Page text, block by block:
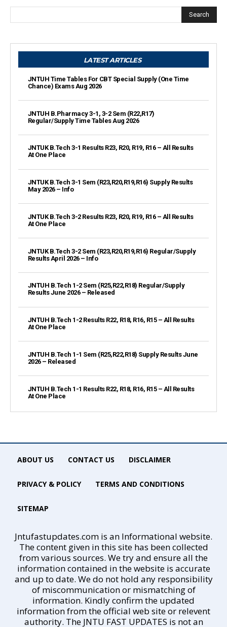
Search
LATEST ARTICLES
JNTUH Time Tables For CBT Special Supply (One Time
Chance) Exams Aug 2026
JNTUH B.Pharmacy 3-1, 3-2 Sem (R22,R17)
Regular/Supply Time Tables Aug 2026
JNTUK B.Tech 3-1 Results R23, R20, R19, R16 – All Results
At One Place
JNTUK B.Tech 3-1 Sem (R23,R20,R19,R16) Supply Results
May 2026 – Info
JNTUK B.Tech 3-2 Results R23, R20, R19, R16 – All Results
At One Place
JNTUK B.Tech 3-2 Sem (R23,R20,R19,R16) Regular/Supply
Results April 2026 – Info
JNTUH B.Tech 1-2 Sem (R25,R22,R18) Regular/Supply
Results June 2026 – Released
JNTUH B.Tech 1-2 Results R22, R18, R16, R15 – All Results
At One Place
JNTUH B.Tech 1-1 Sem (R25,R22,R18) Supply Results June
2026 – Released
JNTUH B.Tech 1-1 Results R22, R18, R16, R15 – All Results
At One Place
ABOUT US CONTACT US DISCLAIMER
PRIVACY & POLICY TERMS AND CONDITIONS
SITEMAP
Jntufastupdates.com is an Informational website.
The content given in this site has been collected
from various sources. We try and ensure all the
information contained in the website is accurate
and up to date. We do not hold any responsibility
of miscommunication or mismatching of
information. Kindly confirm the updated
information from the official web site or relevent
authority. The JNTU FAST UPDATES is not an